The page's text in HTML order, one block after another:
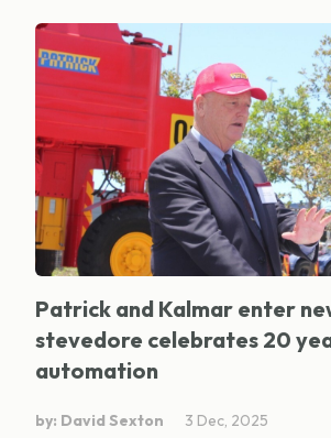
Patrick and Kalmar enter
stevedore celebrates 20
automation
by: David Sexton 3 Dec, 2025